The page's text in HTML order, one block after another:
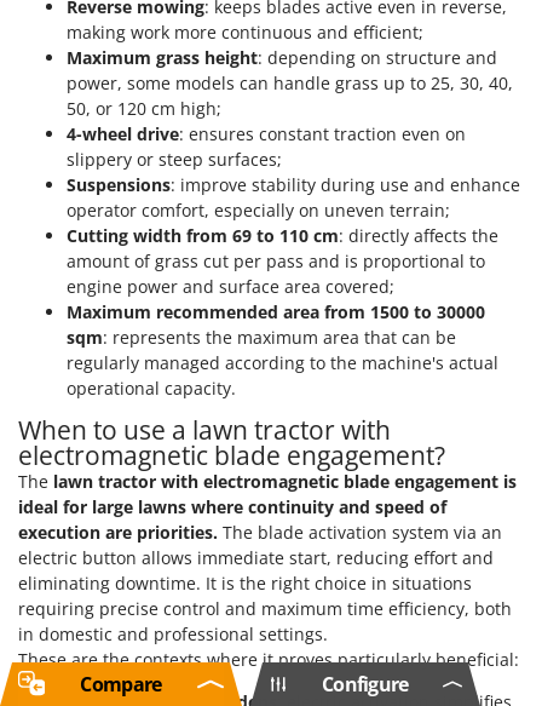
Reverse mowing: keeps blades active even in reverse,
making work more continuous and efficient;
Maximum grass height: depending on structure and
power, some models can handle grass up to 25, 30, 40,
50, or 120 cm high;
4-wheel drive: ensures constant traction even on
slippery or steep surfaces;
Suspensions: improve stability during use and enhance
operator comfort, especially on uneven terrain;
Cutting width from 69 to 110 cm: directly affects the
amount of grass cut per pass and is proportional to
engine power and surface area covered;
Maximum recommended area from 1500 to 30000
sqm: represents the maximum area that can be
regularly managed according to the machine's actual
operational capacity.
When to use a lawn tractor with
electromagnetic blade engagement?
The lawn tractor with electromagnetic blade engagement is
ideal for large lawns where continuity and speed of
execution are priorities. The blade activation system via an
electric button allows immediate start, reducing effort and
eliminating downtime. It is the right choice in situations
requiring precise control and maximum time efficiency, both
in domestic and professional settings.
These are the contexts where it proves particularly beneficial:
Configure
Compare